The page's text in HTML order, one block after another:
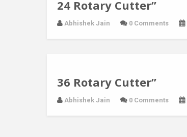
24 Rotary Cutter”
Abhishek Jain 0 Comments
36 Rotary Cutter”
Abhishek Jain 0 Comments